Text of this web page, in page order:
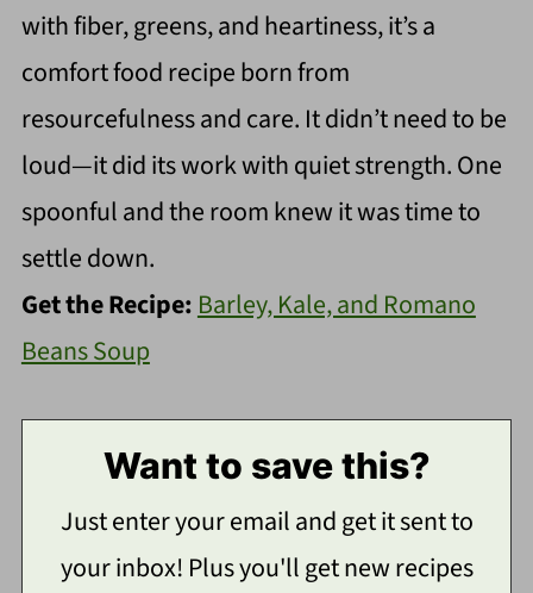
with fiber, greens, and heartiness, it’s a
comfort food recipe born from
resourcefulness and care. It didn’t need to be
loud—it did its work with quiet strength. One
spoonful and the room knew it was time to
settle down.
Get the Recipe: Barley, Kale, and Romano
Beans Soup
Want to save this?
Just enter your email and get it sent to
your inbox! Plus you'll get new recipes